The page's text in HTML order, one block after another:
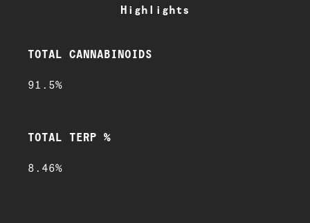
Highlights
TOTAL CANNABINOIDS
91.5%
TOTAL TERP %
8.46%